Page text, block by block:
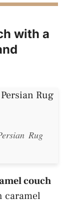
with a
Rug
couch
caramel